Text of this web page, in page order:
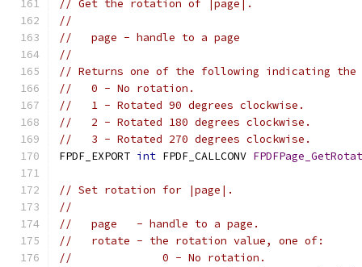
// Get the rotation of |page|.
//
//   page - handle to a page
//
// Returns one of the following indicating the
//   0 - No rotation.
//   1 - Rotated 90 degrees clockwise.
//   2 - Rotated 180 degrees clockwise.
//   3 - Rotated 270 degrees clockwise.
FPDF_EXPORT int FPDF_CALLCONV
// Set rotation for |page|.
//
//   page   - handle to a page.
//   rotate - the rotation value, one of:
//              0 - No rotation.